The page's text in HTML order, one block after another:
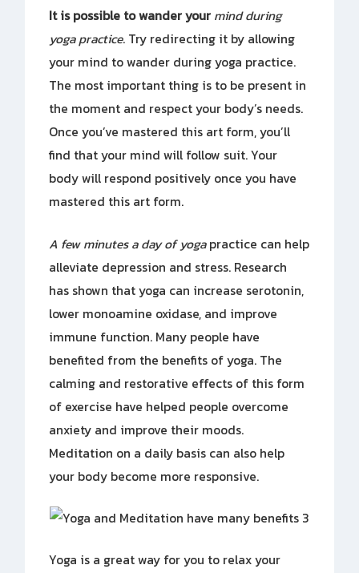
It is possible to wander your mind during
yoga practice. Try redirecting it by allowing
your mind to wander during yoga practice.
The most important thing is to be present in
the moment and respect your body’s needs.
Once you’ve mastered this art form, you’ll
find that your mind will follow suit. Your
body will respond positively once you have
mastered this art form.
A few minutes a day of yogapractice can help
alleviate depression and stress. Research
has shown that yoga can increase serotonin,
lower monoamine oxidase, and improve
immune function. Many people have
benefited from the benefits of yoga. The
calming and restorative effects of this form
of exercise have helped people overcome
anxiety and improve their moods.
Meditation on a daily basis can also help
your body become more responsive.
Yoga is a great way for you to relax your